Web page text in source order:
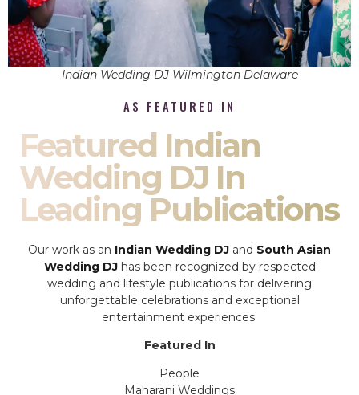
Indian Wedding DJ Wilmington Delaware
AS FEATURED IN
Featured Indian
Wedding DJ In
Leading Publications
Our work as an Indian Wedding DJ and South Asian
Wedding DJhas been recognized by respected
wedding and lifestyle publications for delivering
unforgettable celebrations and exceptional
entertainment experiences.
Featured In
People
Maharani Weddings